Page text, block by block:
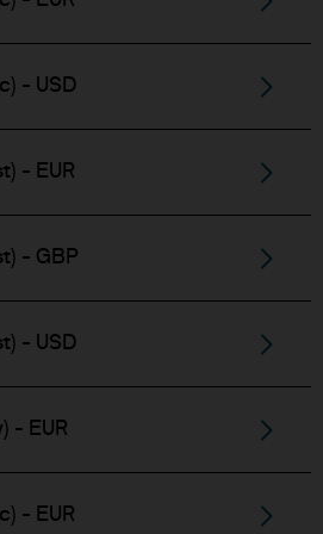
applicable financial
as they access
may be restricted based
self-certification of
are not directed at, or
any products or services
in the Website has been
available as additional
- USD
- EUR
- GBP
- USD
- EUR
- EUR